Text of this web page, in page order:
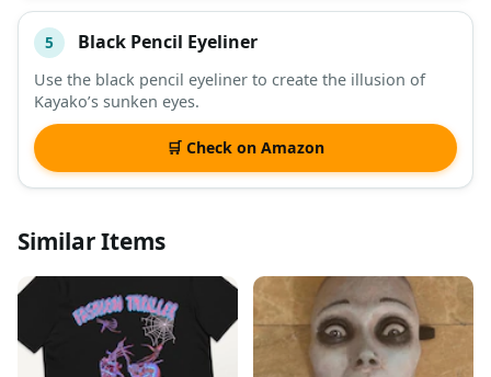
5 Black Pencil Eyeliner
Use the black pencil eyeliner to create the illusion of
Kayako’s sunken eyes.
🛒 Check on Amazon
Similar Items